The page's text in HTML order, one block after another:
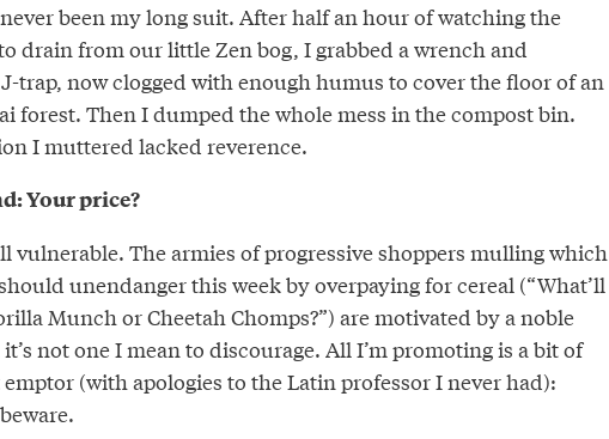
been my long suit. After half an hour of watching the
drain from our little Zen bog, I grabbed a wrench and
trap, now clogged with enough humus to cover the floor of an
forest. Then I dumped the whole mess in the compost bin.
I muttered lacked reverence.
Your price?
vulnerable. The armies of progressive shoppers mulling which
unendanger this week by overpaying for cereal (“What’ll
Munch or Cheetah Chomps?”) are motivated by a noble
not one I mean to discourage. All I’m promoting is a bit of
(with apologies to the Latin professor I never had):